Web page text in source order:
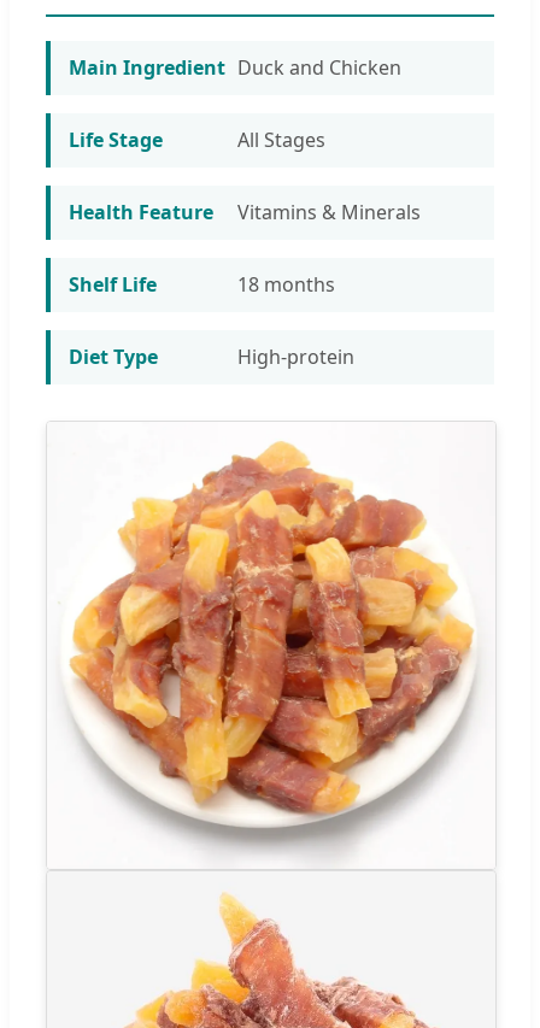
Main Ingredient Duck and Chicken
Life Stage All Stages
Health Feature Vitamins & Minerals
Shelf Life 18 months
Diet Type High-protein